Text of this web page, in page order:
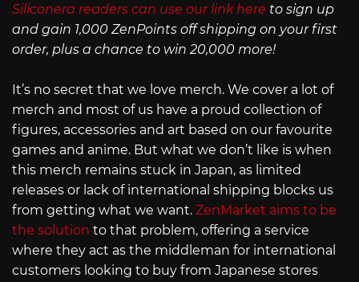
Siliconera readers can use our link here to sign up
and gain 1,000 ZenPoints off shipping on your first
order, plus a chance to win 20,000 more!
It’s no secret that we love merch. We cover a lot of
merch and most of us have a proud collection of
figures, accessories and art based on our favourite
games and anime. But what we don’t like is when
this merch remains stuck in Japan, as limited
releases or lack of international shipping blocks us
from getting what we want. ZenMarket aims to be
the solution to that problem, offering a service
where they act as the middleman for international
customers looking to buy from Japanese stores